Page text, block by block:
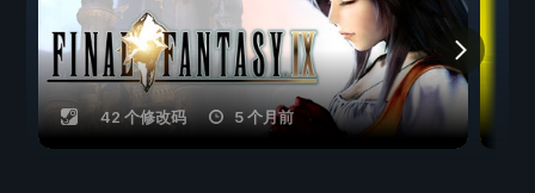
42 个修改码 5 个月前